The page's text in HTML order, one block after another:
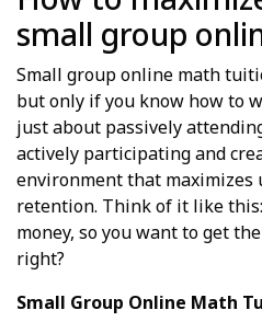
small group
Small group online math
but only if you know how to
just about passively
actively participating and
environment that maximizes
retention. Think of it like
money, so you want to get the
right?
Small Group Online Math